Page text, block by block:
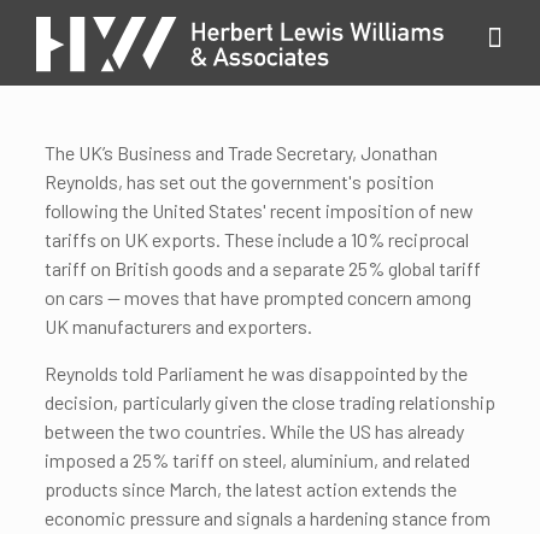
The UK’s Business and Trade Secretary, Jonathan
Reynolds, has set out the government's position
following the United States' recent imposition of new
tariffs on UK exports. These include a 10% reciprocal
tariff on British goods and a separate 25% global tariff
on cars — moves that have prompted concern among
UK manufacturers and exporters.
Reynolds told Parliament he was disappointed by the
decision, particularly given the close trading relationship
between the two countries. While the US has already
imposed a 25% tariff on steel, aluminium, and related
products since March, the latest action extends the
economic pressure and signals a hardening stance from